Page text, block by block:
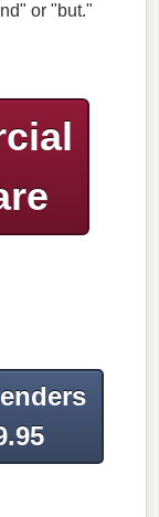
or "but."